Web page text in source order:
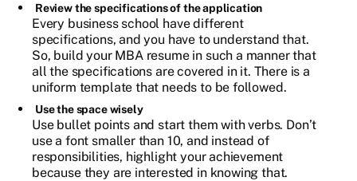
Review the specifications of the application
Every business school have different
specifications, and you have to understand that.
So, build your MBA resume in such a manner that
all the specifications are covered in it. There is a
uniform template that needs to be followed.
Use the space wisely
Use bullet points and start them with verbs. Don’t
use a font smaller than 10, and instead of
responsibilities, highlight your achievement
because they are interested in knowing that.